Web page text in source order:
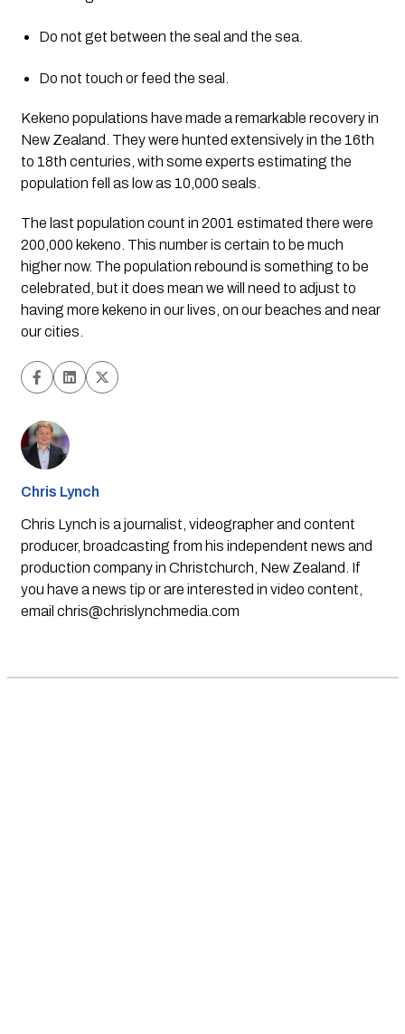
Do not get between the seal and the sea.
Do not touch or feed the seal.
Kekeno populations have made a remarkable recovery in
New Zealand. They were hunted extensively in the 16th
to 18th centuries, with some experts estimating the
population fell as low as 10,000 seals.
The last population count in 2001 estimated there were
200,000 kekeno. This number is certain to be much
higher now. The population rebound is something to be
celebrated, but it does mean we will need to adjust to
having more kekeno in our lives, on our beaches and near
our cities.
Chris Lynch
Chris Lynch is a journalist, videographer and content
producer, broadcasting from his independent news and
production company in Christchurch, New Zealand. If
you have a news tip or are interested in video content,
email chris@chrislynchmedia.com